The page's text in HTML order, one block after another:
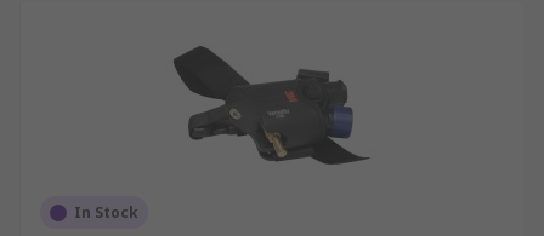
In Stock